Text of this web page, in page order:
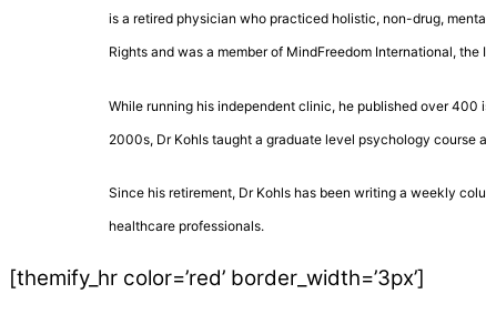
is a retired physician who practiced holistic, non-drug,
Rights and was a member of MindFreedom International,
While running his independent clinic, he published over
2000s, Dr Kohls taught a graduate level psychology
Since his retirement, Dr Kohls has been writing a weekly
healthcare professionals.
[themify_hr color=’red’ border_width=’3px’]